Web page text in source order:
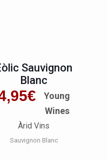
Sauvignon
Blanc
€
Young
Wines
Àrid Vins
Sauvignon Blanc